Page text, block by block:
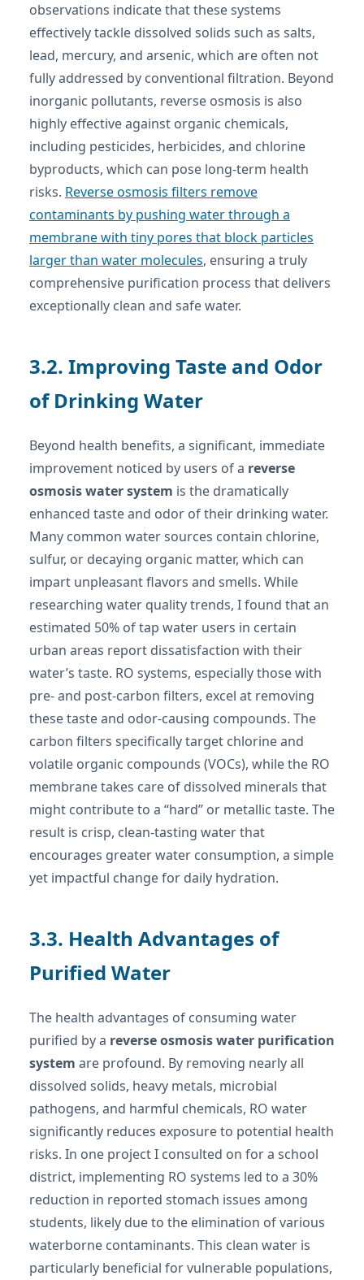
observations indicate that these systems
effectively tackle dissolved solids such as salts,
lead, mercury, and arsenic, which are often not
fully addressed by conventional filtration. Beyond
inorganic pollutants, reverse osmosis is also
highly effective against organic chemicals,
including pesticides, herbicides, and chlorine
byproducts, which can pose long-term health
risks. Reverse osmosis filters remove
contaminants by pushing water through a
membrane with tiny pores that block particles
larger than water molecules, ensuring a truly
comprehensive purification process that delivers
exceptionally clean and safe water.
3.2. Improving Taste and Odor
of Drinking Water
Beyond health benefits, a significant, immediate
improvement noticed by users of a reverse
osmosis water system is the dramatically
enhanced taste and odor of their drinking water.
Many common water sources contain chlorine,
sulfur, or decaying organic matter, which can
impart unpleasant flavors and smells. While
researching water quality trends, I found that an
estimated 50% of tap water users in certain
urban areas report dissatisfaction with their
water’s taste. RO systems, especially those with
pre- and post-carbon filters, excel at removing
these taste and odor-causing compounds. The
carbon filters specifically target chlorine and
volatile organic compounds (VOCs), while the RO
membrane takes care of dissolved minerals that
might contribute to a “hard” or metallic taste. The
result is crisp, clean-tasting water that
encourages greater water consumption, a simple
yet impactful change for daily hydration.
3.3. Health Advantages of
Purified Water
The health advantages of consuming water
purified by a reverse osmosis water purification
system are profound. By removing nearly all
dissolved solids, heavy metals, microbial
pathogens, and harmful chemicals, RO water
significantly reduces exposure to potential health
risks. In one project I consulted on for a school
district, implementing RO systems led to a 30%
reduction in reported stomach issues among
students, likely due to the elimination of various
waterborne contaminants. This clean water is
particularly beneficial for vulnerable populations,